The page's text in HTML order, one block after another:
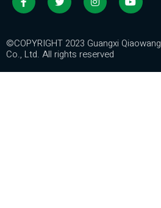
©COPYRIGHT 2023 Guangxi
Co., Ltd. All rights reserved